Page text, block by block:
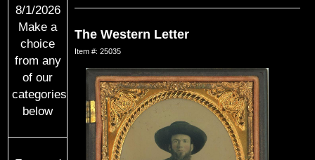
8/1/2026
Make a
choice
from any
of our
categories
below
The Western Letter
Item #: 25035